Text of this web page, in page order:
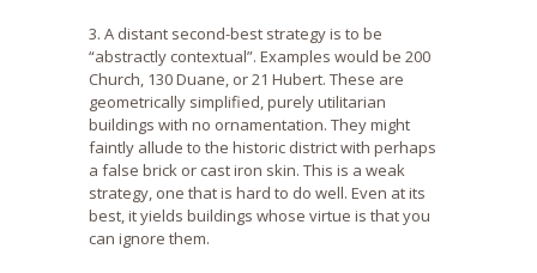
3. A distant second-best strategy is to be
“abstractly contextual”. Examples would be 200
Church, 130 Duane, or 21 Hubert. These are
geometrically simplified, purely utilitarian
buildings with no ornamentation. They might
faintly allude to the historic district with perhaps
a false brick or cast iron skin. This is a weak
strategy, one that is hard to do well. Even at its
best, it yields buildings whose virtue is that you
can ignore them.